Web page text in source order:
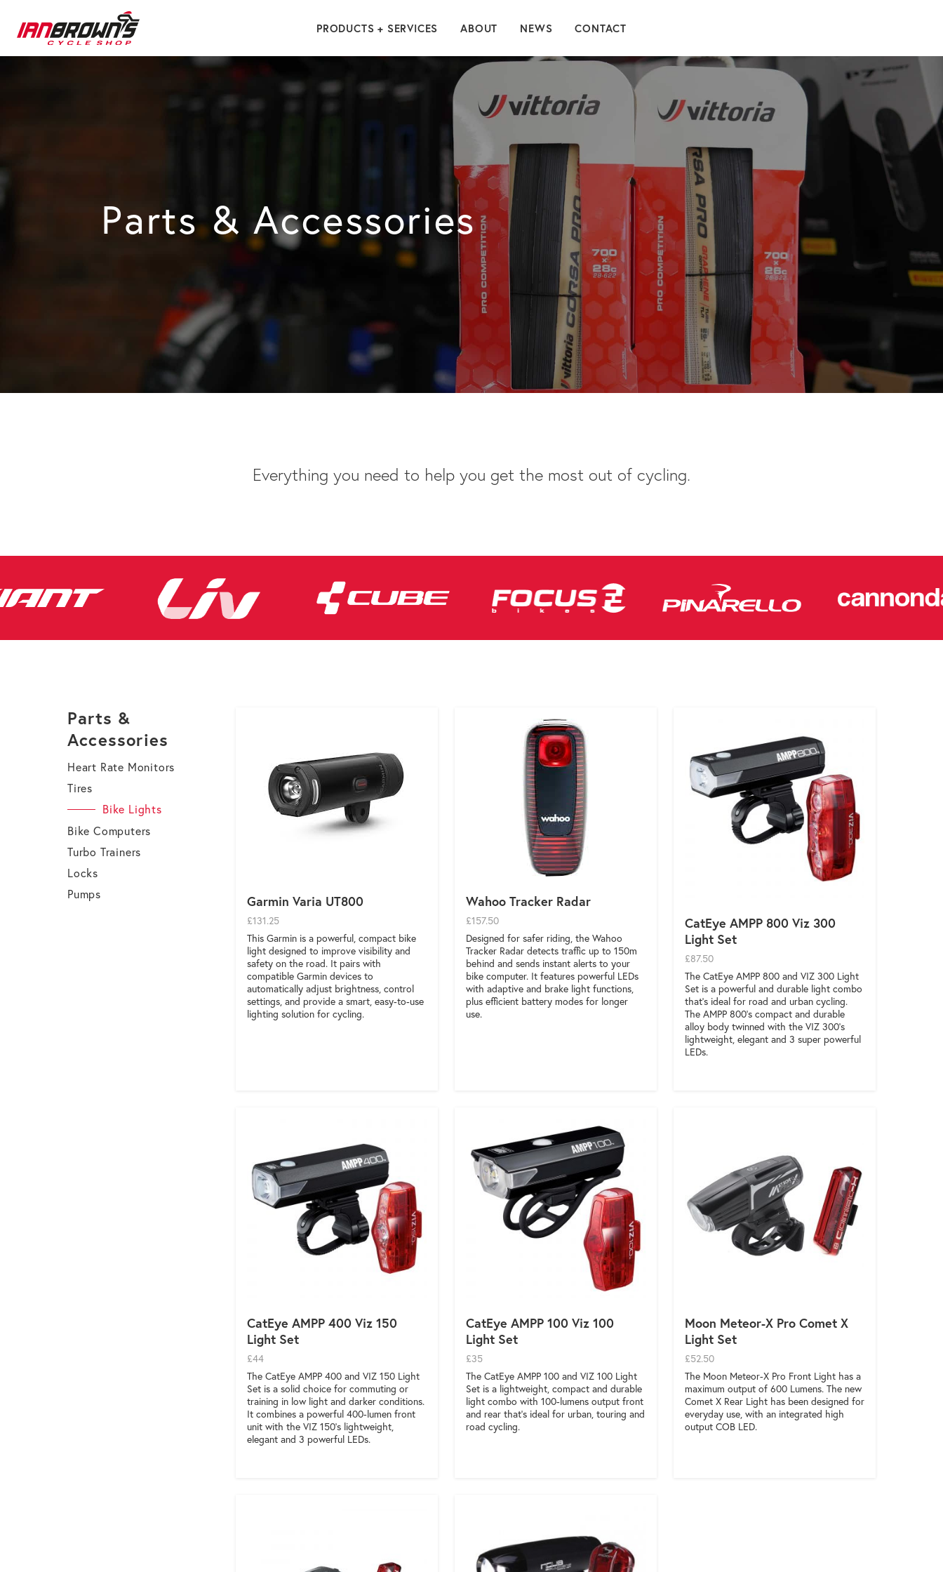
PRODUCTS + SERVICES ABOUT NEWS CONTACT
Parts & Accessories
Everything you need to help you get the most out of cycling.
Parts &
Accessories
Heart Rate Monitors
Tires
Bike Lights
Bike Computers
Turbo Trainers
Locks
Pumps
Garmin Varia UT800
£131.25
This Garmin is a powerful, compact bike
light designed to improve visibility and
safety on the road. It pairs with
compatible Garmin devices to
automatically adjust brightness, control
settings, and provide a smart, easy-to-use
lighting solution for cycling.
Wahoo Tracker Radar
£157.50
Designed for safer riding, the Wahoo
Tracker Radar detects traffic up to 150m
behind and sends instant alerts to your
bike computer. It features powerful LEDs
with adaptive and brake light functions,
plus efficient battery modes for longer
use.
CatEye AMPP 800 Viz 300
Light Set
£87.50
The CatEye AMPP 800 and VIZ 300 Light
Set is a powerful and durable light combo
that’s ideal for road and urban cycling.
The AMPP 800’s compact and durable
alloy body twinned with the VIZ 300’s
lightweight, elegant and 3 super powerful
LEDs.
CatEye AMPP 400 Viz 150
Light Set
£44
The CatEye AMPP 400 and VIZ 150 Light
Set is a solid choice for commuting or
training in low light and darker conditions.
It combines a powerful 400-lumen front
unit with the VIZ 150’s lightweight,
elegant and 3 powerful LEDs.
CatEye AMPP 100 Viz 100
Light Set
£35
The CatEye AMPP 100 and VIZ 100 Light
Set is a lightweight, compact and durable
light combo with 100-lumens output front
and rear that’s ideal for urban, touring and
road cycling.
Moon Meteor-X Pro Comet X
Light Set
£52.50
The Moon Meteor-X Pro Front Light has a
maximum output of 600 Lumens. The new
Comet X Rear Light has been designed for
everyday use, with an integrated high
output COB LED.